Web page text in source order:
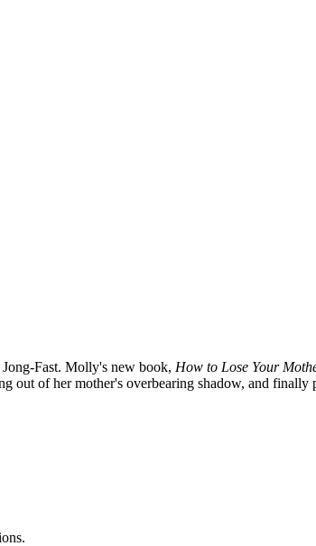
Fast. Molly's new book, How to Lose Your
out of her mother's overbearing shadow, and